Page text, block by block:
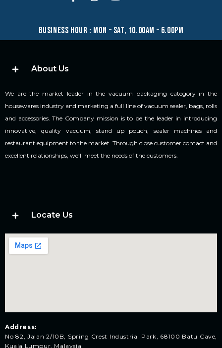
business hour : mon – sat, 10.00am – 6.00pm
About Us
We are the market leader in the vacuum packaging category in the
housewares industry and marketing a full line of vacuum sealer, bags, rolls
and accessories. The Company mission is to be the leader in introducing
innovative, quality vacuum, stand up pouch, sealer machines and
restaurant equipment to the market. Through close customer contact and
excellent relationships, we’ll meet the needs of the customers.
Locate Us
Address:
No 82, Jalan 2/10B, Spring Crest Industrial Park, 68100 Batu Cave,
Kuala Lumpur, Malaysia